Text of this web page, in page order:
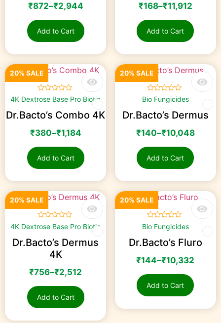
₹872–₹2,944
Add to Cart
₹168–₹11,912
Add to Cart
20% SALE
4K Dextrose Base Pro Biotic
Dr.Bacto’s Combo 4K
☆
☆
☆
☆
☆
₹380–₹1,184
Add to Cart
20% SALE
Bio Fungicides
Dr.Bacto’s Dermus
☆
☆
☆
☆
☆
₹140–₹10,048
Add to Cart
20% SALE
4K Dextrose Base Pro Biotic
Dr.Bacto’s Dermus
4K
☆
☆
☆
☆
☆
₹756–₹2,512
Add to Cart
20% SALE
Bio Fungicides
Dr.Bacto’s Fluro
☆
☆
☆
☆
☆
₹144–₹10,332
Add to Cart